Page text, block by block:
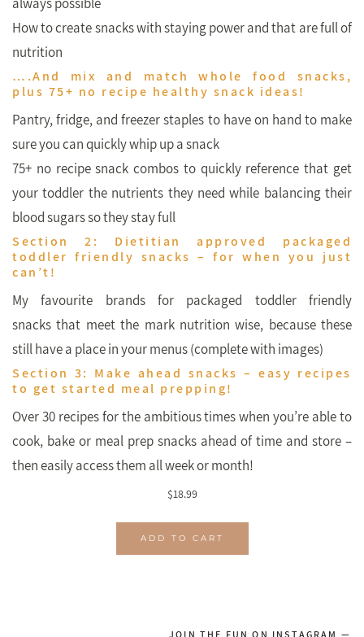
How to create snacks with staying power and that are full of
nutrition
….And mix and match whole food snacks,
plus 75+ no recipe healthy snack ideas!
Pantry, fridge, and freezer staples to have on hand to make
sure you can quickly whip up a snack
75+ no recipe snack combos to quickly reference that get
your toddler the nutrients they need while balancing their
blood sugars so they stay full
Section 2: Dietitian approved packaged
toddler friendly snacks – for when you just
can’t!
My favourite brands for packaged toddler friendly
snacks that meet the mark nutrition wise, because these
still have a place in your menus (complete with images)
Section 3: Make ahead snacks – easy recipes
to get started meal prepping!
Over 30 recipes for the ambitious times when you’re able to
cook, bake or meal prep snacks ahead of time and store –
then easily access them all week or month!
$18.99
ADD TO CART
JOIN THE FUN ON INSTAGRAM —